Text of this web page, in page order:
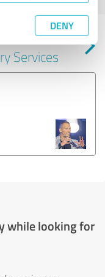
DENY
service
Services
while looking for